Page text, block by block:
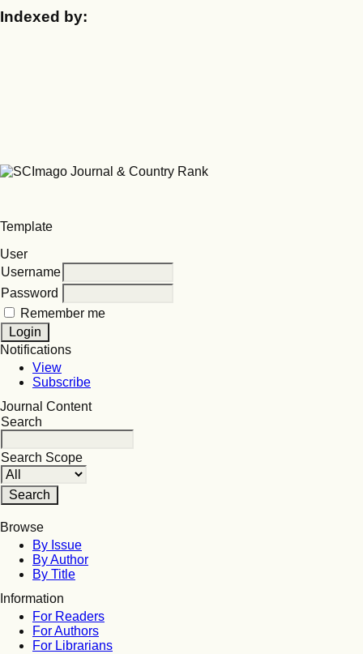
Indexed by:
Template
User
Username
Password
Remember me
Notifications
View
Subscribe
Journal Content
Search
Search Scope
Browse
By Issue
By Author
By Title
Information
For Readers
For Authors
For Librarians